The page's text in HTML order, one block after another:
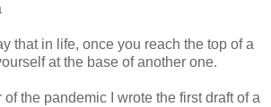
that in life, once you reach the top of a
at the base of another one.
of the pandemic I wrote the first draft of a